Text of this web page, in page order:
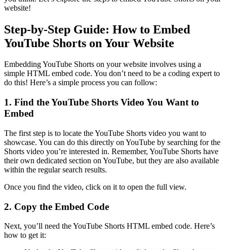
website!
Step-by-Step Guide: How to Embed
YouTube Shorts on Your Website
Embedding YouTube Shorts on your website involves using a
simple HTML embed code. You don’t need to be a coding expert to
do this! Here’s a simple process you can follow:
1. Find the YouTube Shorts Video You Want to
Embed
The first step is to locate the YouTube Shorts video you want to
showcase. You can do this directly on YouTube by searching for the
Shorts video you’re interested in. Remember, YouTube Shorts have
their own dedicated section on YouTube, but they are also available
within the regular search results.
Once you find the video, click on it to open the full view.
2. Copy the Embed Code
Next, you’ll need the YouTube Shorts HTML embed code. Here’s
how to get it: